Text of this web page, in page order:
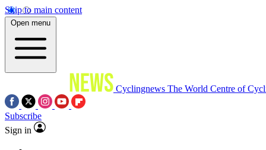
Skip to main content
Open menu
Cyclingnews The World Centre of
Subscribe
Sign in